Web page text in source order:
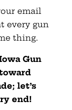
email
every gun
thing.
Gun
let’s
end!